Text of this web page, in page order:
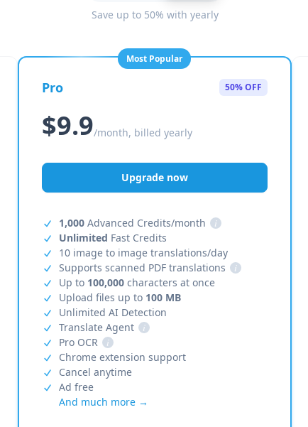
Save up to 50% with yearly
Most Popular
Pro 50% OFF
$9.9/month, billed yearly
Upgrade now
1,000 Advanced Credits/month
i
Unlimited Fast Credits
10 image to image translations/day
Supports scanned PDF translations
i
Up to 100,000 characters at once
Upload files up to 100 MB
Unlimited AI Detection
Translate Agent
i
Pro OCR
i
Chrome extension support
Cancel anytime
Ad free
And much more →